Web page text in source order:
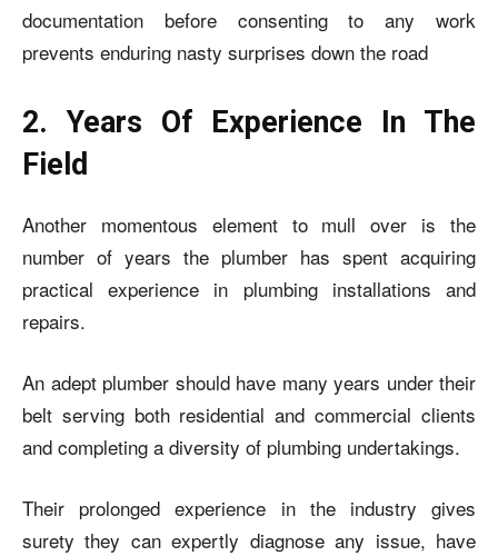
documentation before consenting to any work
prevents enduring nasty surprises down the road
2. Years Of Experience In The
Field
Another momentous element to mull over is the
number of years the plumber has spent acquiring
practical experience in plumbing installations and
repairs.
An adept plumber should have many years under their
belt serving both residential and commercial clients
and completing a diversity of plumbing undertakings.
Their prolonged experience in the industry gives
surety they can expertly diagnose any issue, have